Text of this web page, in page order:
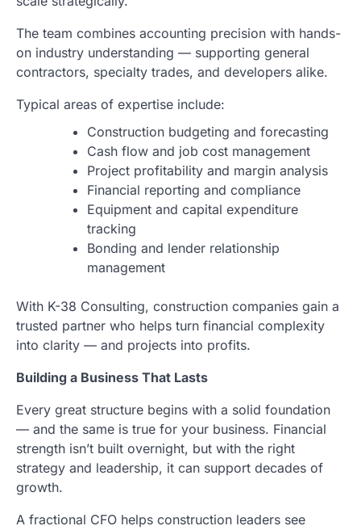
The team combines accounting precision with hands-
on industry understanding — supporting general
contractors, specialty trades, and developers alike.
Typical areas of expertise include:
Construction budgeting and forecasting
Cash flow and job cost management
Project profitability and margin analysis
Financial reporting and compliance
Equipment and capital expenditure
tracking
Bonding and lender relationship
management
With K-38 Consulting, construction companies gain a
trusted partner who helps turn financial complexity
into clarity — and projects into profits.
Building a Business That Lasts
Every great structure begins with a solid foundation
— and the same is true for your business. Financial
strength isn’t built overnight, but with the right
strategy and leadership, it can support decades of
growth.
A fractional CFO helps construction leaders see